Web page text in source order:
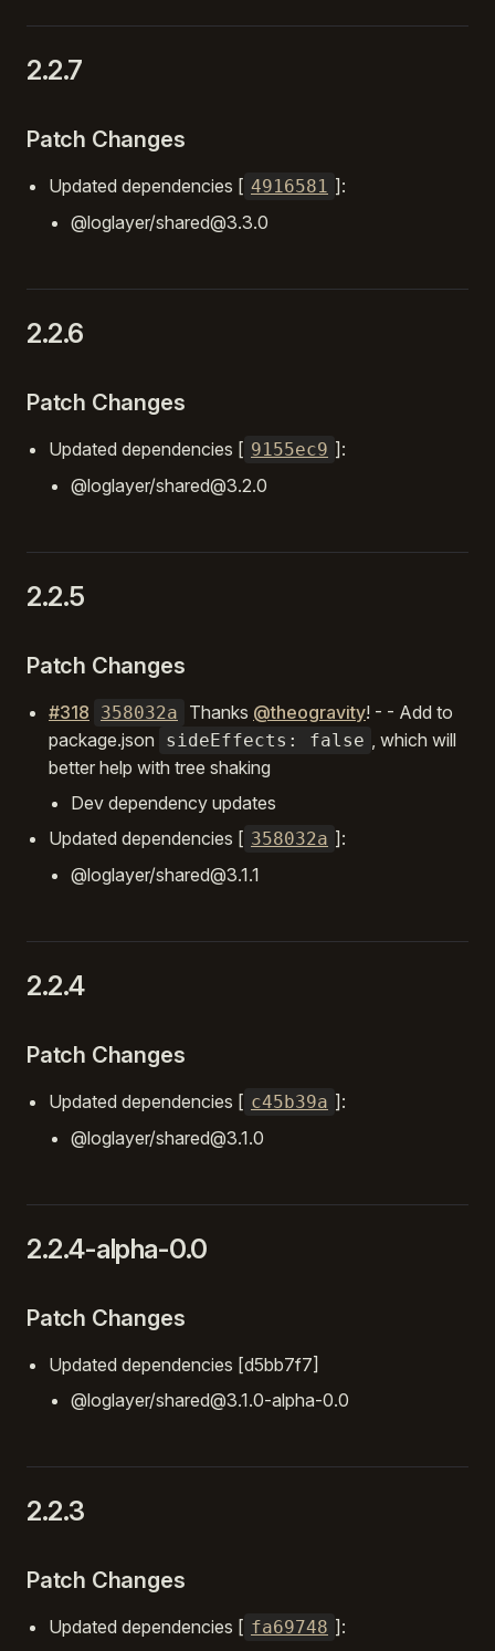
2.2.7
Patch Changes
Updated dependencies [ 4916581 ]:
@loglayer/shared@3.3.0
2.2.6
Patch Changes
Updated dependencies [ 9155ec9 ]:
@loglayer/shared@3.2.0
2.2.5
Patch Changes
#318 358032a Thanks @theogravity! - - Add to
package.json
sideEffects: false , which will
better help with tree shaking
Dev dependency updates
Updated dependencies [ 358032a ]:
@loglayer/shared@3.1.1
2.2.4
Patch Changes
Updated dependencies [ c45b39a ]:
@loglayer/shared@3.1.0
2.2.4-alpha-0.0
Patch Changes
Updated dependencies [d5bb7f7]
@loglayer/shared@3.1.0-alpha-0.0
2.2.3
Patch Changes
Updated dependencies [ fa69748 ]: